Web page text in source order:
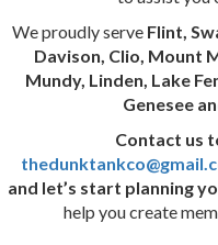
We proudly serve Flint,
Davison, Clio, Mount
Mundy, Linden, Lake
Genesee
Contact us
and let’s start planning
help you create